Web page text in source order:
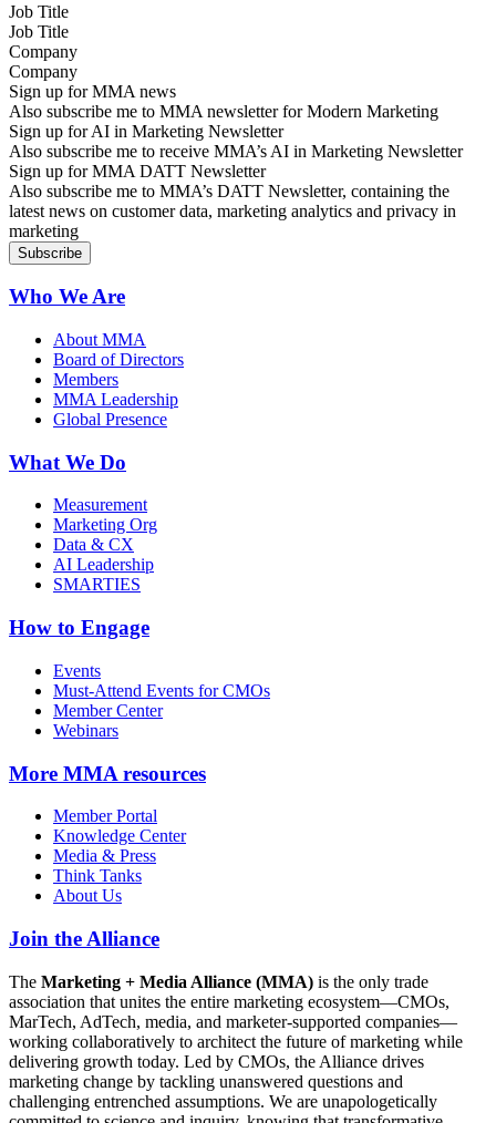
Job Title
Company
Sign up for MMA news
Also subscribe me to MMA newsletter for Modern Marketing
Sign up for AI in Marketing Newsletter
Also subscribe me to receive MMA’s AI in Marketing Newsletter
Sign up for MMA DATT Newsletter
Also subscribe me to MMA’s DATT Newsletter, containing the
latest news on customer data, marketing analytics and privacy in
marketing
Who We Are
About MMA
Board of Directors
Members
MMA Leadership
Global Presence
What We Do
Measurement
Marketing Org
Data & CX
AI Leadership
SMARTIES
How to Engage
Events
Must-Attend Events for CMOs
Member Center
Webinars
More MMA resources
Member Portal
Knowledge Center
Media & Press
Think Tanks
About Us
Join the Alliance
The Marketing + Media Alliance (MMA) is the only trade
association that unites the entire marketing ecosystem—CMOs,
MarTech, AdTech, media, and marketer-supported companies—
working collaboratively to architect the future of marketing while
delivering growth today. Led by CMOs, the Alliance drives
marketing change by tackling unanswered questions and
challenging entrenched assumptions. We are unapologetically